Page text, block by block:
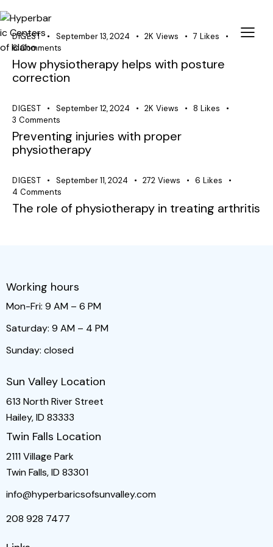
DIGEST September 13, 2024 2K Views 7 Likes
6 Comments
How physiotherapy helps with posture
correction
DIGEST September 12, 2024 2K Views 8 Likes
3 Comments
Preventing injuries with proper
physiotherapy
DIGEST September 11, 2024 272 Views 6 Likes
4 Comments
The role of physiotherapy in treating arthritis
Working hours
Mon-Fri: 9 AM – 6 PM
Saturday: 9 AM – 4 PM
Sunday: closed
Sun Valley Location
613 North River Street
Hailey, ID 83333
Twin Falls Location
2111 Village Park
Twin Falls, ID 83301
info@hyperbaricsofsunvalley.com
208 928 7477